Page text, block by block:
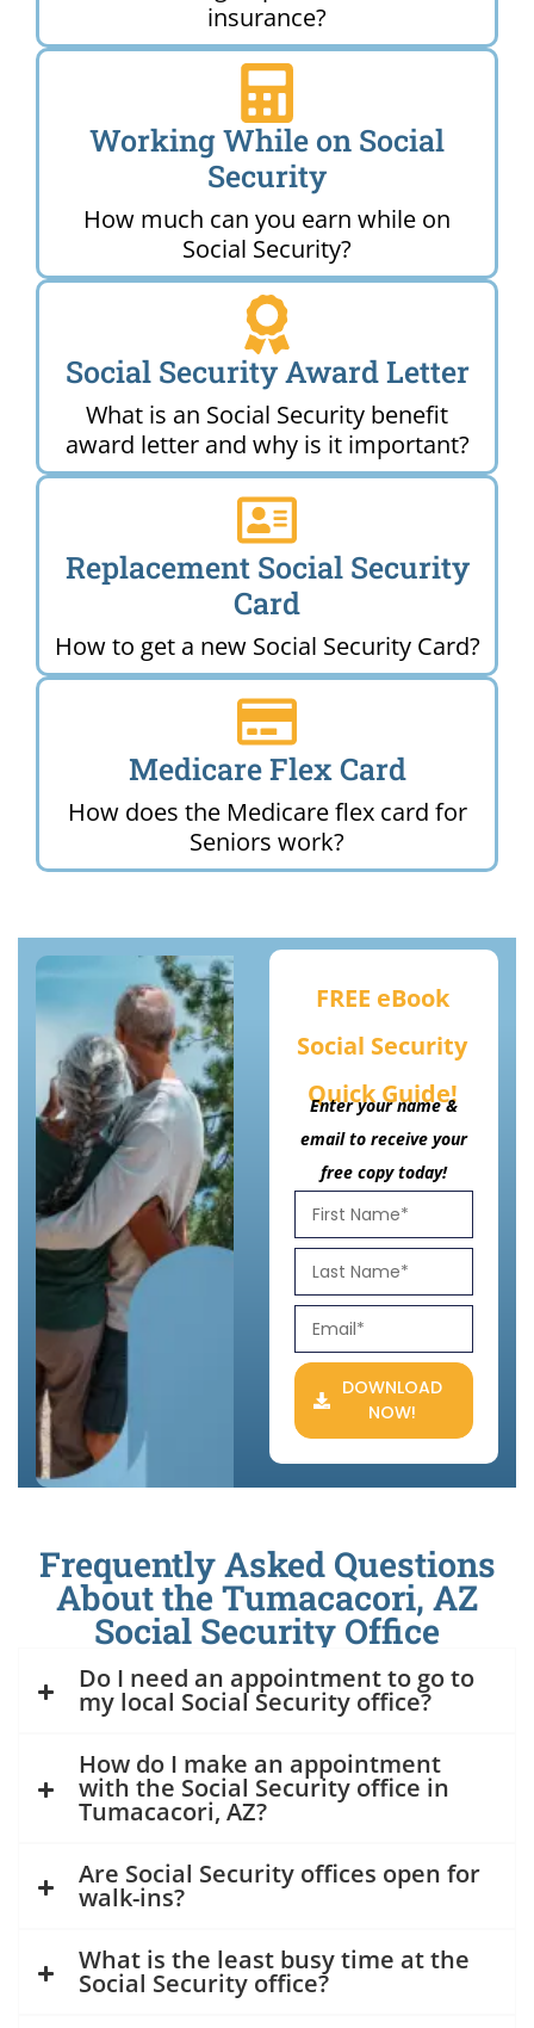
insurance?
Working While on Social
Security
How much can you earn while on
Social Security?
Social Security Award Letter
What is an Social Security benefit
award letter and why is it important?
Replacement Social Security
Card
How to get a new Social Security Card?
Medicare Flex Card
How does the Medicare flex card for
Seniors work?
FREE eBook
Social Security
Quick Guide!
Enter your name &
email to receive your
free copy today!
DOWNLOAD
NOW!
Frequently Asked Questions
About the Tumacacori, AZ
Social Security Office
Do I need an appointment to go to
my local Social Security office?
How do I make an appointment
with the Social Security office in
Tumacacori, AZ?
Are Social Security offices open for
walk-ins?
What is the least busy time at the
Social Security office?